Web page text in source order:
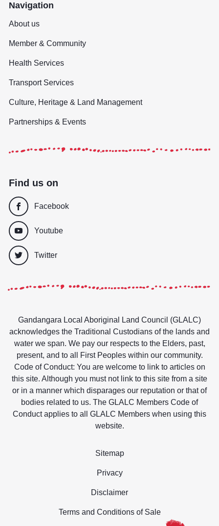
Navigation
About us
Member & Community
Health Services
Transport Services
Culture, Heritage & Land Management
Partnerships & Events
Find us on
Facebook
Youtube
Twitter
Gandangara Local Aboriginal Land Council (GLALC)
acknowledges the Traditional Custodians of the lands and
water we span. We pay our respects to the Elders, past,
present, and to all First Peoples within our community.
Code of Conduct: You are welcome to link to articles on
this site. Although you must not link to this site from a site
or in a manner which disparages our reputation or that of
bodies related to us. The GLALC Members Code of
Conduct applies to all GLALC Members when using this
website.
Sitemap
Privacy
Disclaimer
Terms and Conditions of Sale